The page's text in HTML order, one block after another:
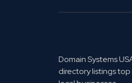
Domain Systems
directory listings